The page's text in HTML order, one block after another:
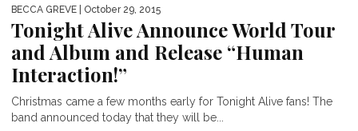
BECCA GREVE | October 29, 2015
Tonight Alive Announce World Tour
and Album and Release “Human
Interaction!”
Christmas came a few months early for Tonight Alive fans! The
band announced today that they will be...